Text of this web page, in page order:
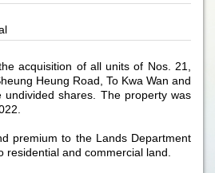
acquisition of all units of Nos. 21,
Heung Road, To Kwa Wan and
undivided shares. The property was
premium to the Lands Department
residential and commercial land.